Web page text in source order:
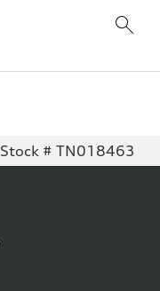
Stock # TN018463